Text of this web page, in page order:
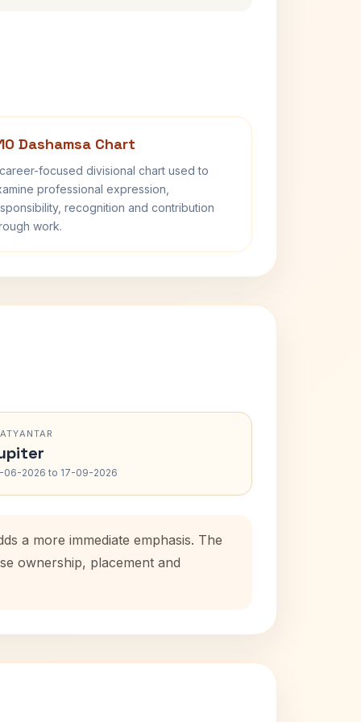
Dashamsa Chart
focused divisional chart used to
professional expression,
recognition and contribution
work.
06-2026 to 17-09-2026
a more immediate emphasis. The
ownership, placement and